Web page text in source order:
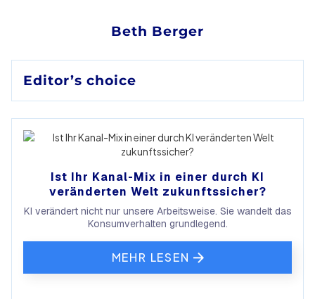
Beth Berger
Editor’s choice
Ist Ihr Kanal-Mix in einer durch KI
veränderten Welt zukunftssicher?
KI verändert nicht nur unsere Arbeitsweise. Sie wandelt das
Konsumverhalten grundlegend.
MEHR LESEN